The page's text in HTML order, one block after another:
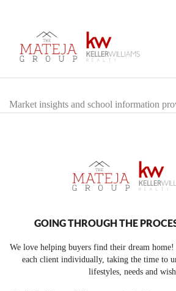
Market insights and school information
GOING THROUGH THE
We love helping buyers find their dream
each client individually, taking the time to
lifestyles, needs and